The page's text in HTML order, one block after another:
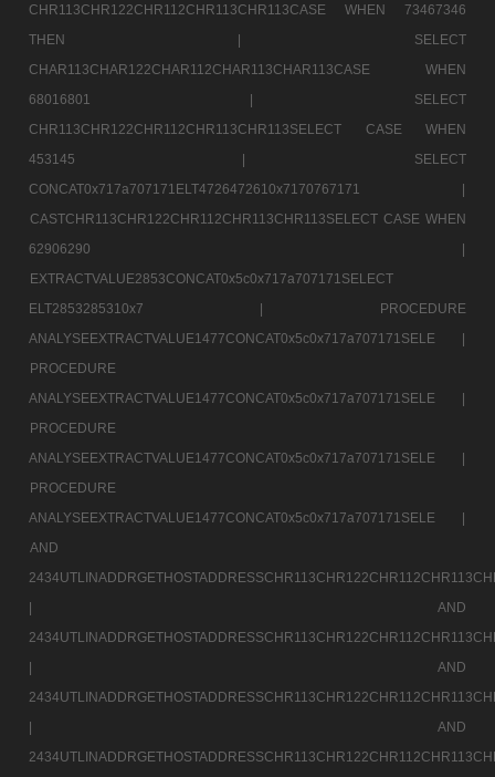
CHR113CHR122CHR112CHR113CHR113CASE WHEN 73467346
THEN |
SELECT
CHAR113CHAR122CHAR112CHAR113CHAR113CASE WHEN
68016801 |
SELECT
CHR113CHR122CHR112CHR113CHR113SELECT CASE WHEN
453145 |
SELECT
CONCAT0x717a707171ELT4726472610x7170767171 |
CASTCHR113CHR122CHR112CHR113CHR113SELECT CASE WHEN
62906290 |
EXTRACTVALUE2853CONCAT0x5c0x717a707171SELECT
ELT2853285310x7 |
PROCEDURE
ANALYSEEXTRACTVALUE1477CONCAT0x5c0x717a707171SELE |
PROCEDURE
ANALYSEEXTRACTVALUE1477CONCAT0x5c0x717a707171SELE |
PROCEDURE
ANALYSEEXTRACTVALUE1477CONCAT0x5c0x717a707171SELE |
PROCEDURE
ANALYSEEXTRACTVALUE1477CONCAT0x5c0x717a707171SELE |
AND
|
AND
|
AND
|
AND